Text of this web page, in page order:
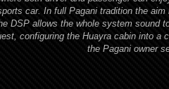
car. In full Pagani tradition the
DSP allows the whole system sound
configuring the Huayra cabin into a
the Pagani owner